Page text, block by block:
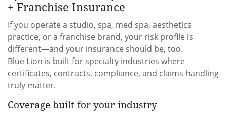
+ Franchise Insurance
If you operate a studio, spa, med spa, aesthetics
practice, or a franchise brand, your risk profile is
different—and your insurance should be, too.
Blue Lion is built for specialty industries where
certificates, contracts, compliance, and claims handling
truly matter.
Coverage built for your industry